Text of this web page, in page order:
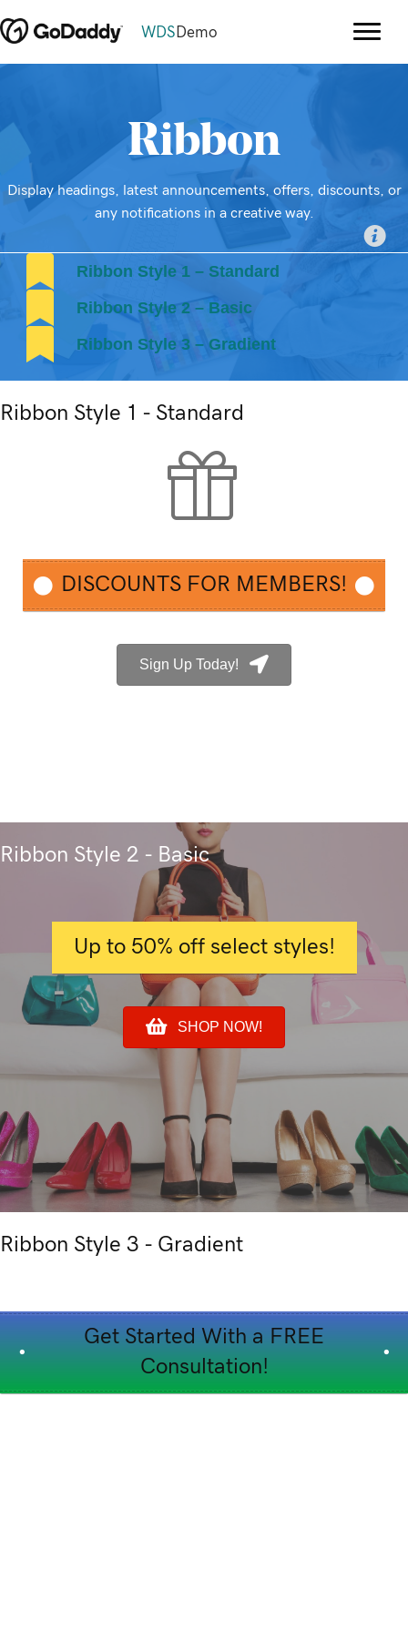
WDS Demo
Ribbon
Display headings, latest announcements, offers, discounts, or
any notifications in a creative way.
Ribbon Style 1 – Standard
Ribbon Style 2 – Basic
Ribbon Style 3 – Gradient
Ribbon Style 1 - Standard
DISCOUNTS FOR MEMBERS!
Sign Up Today!
Ribbon Style 2 - Basic
Up to 50% off select styles!
SHOP NOW!
Ribbon Style 3 - Gradient
Get Started With a FREE
Consultation!